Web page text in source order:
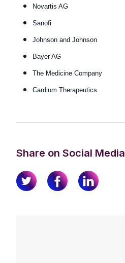
Novartis AG
Sanofi
Johnson and Johnson
Bayer AG
The Medicine Company
Cardium Therapeutics
Share on Social Media